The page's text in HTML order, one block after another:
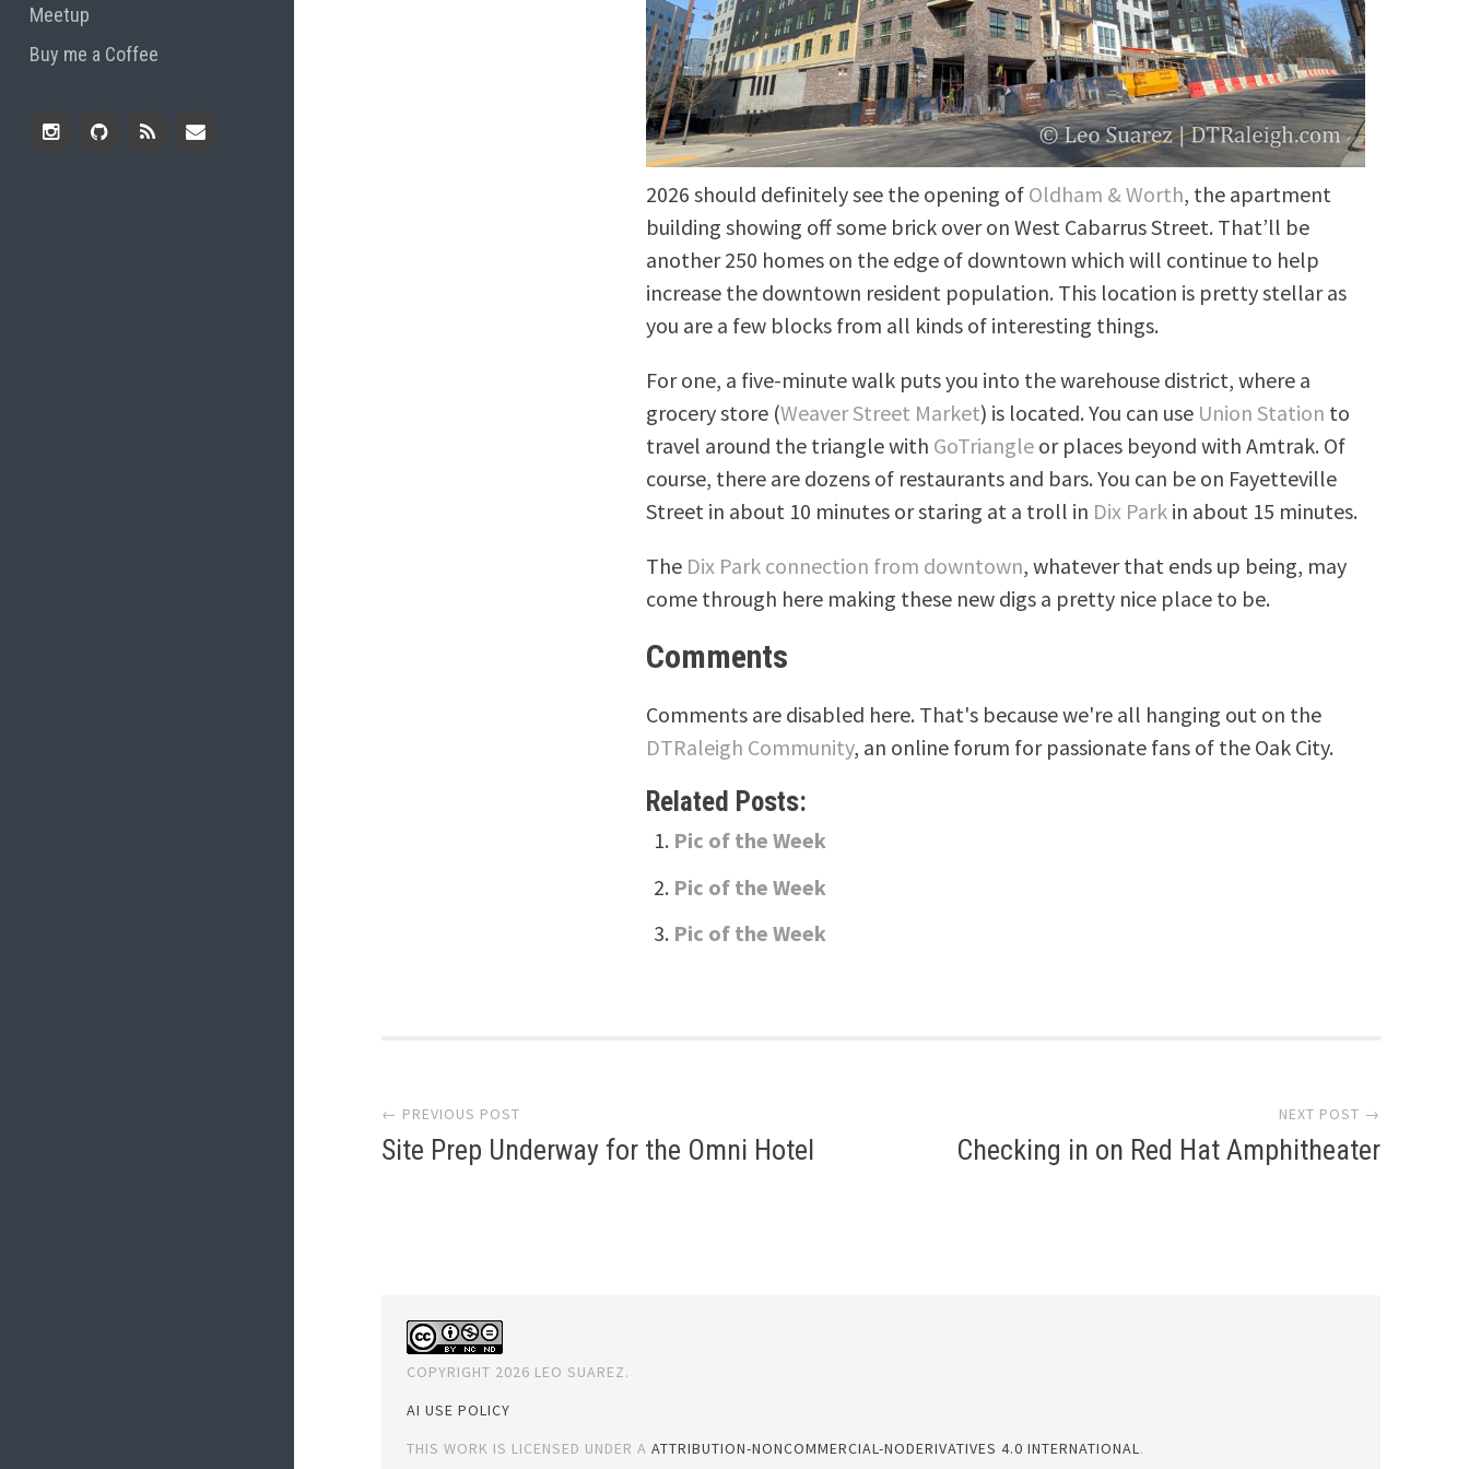
Meetup
Buy me a Coffee
2026 should definitely see the opening of Oldham & Worth, the apartment
building showing off some brick over on West Cabarrus Street. That’ll be
another 250 homes on the edge of downtown which will continue to help
increase the downtown resident population. This location is pretty stellar as
you are a few blocks from all kinds of interesting things.
For one, a five-minute walk puts you into the warehouse district, where a
grocery store (Weaver Street Market) is located. You can use Union Station to
travel around the triangle with GoTriangle or places beyond with Amtrak. Of
course, there are dozens of restaurants and bars. You can be on Fayetteville
Street in about 10 minutes or staring at a troll in Dix Park in about 15 minutes.
The Dix Park connection from downtown, whatever that ends up being, may
come through here making these new digs a pretty nice place to be.
Comments
Comments are disabled here. That's because we're all hanging out on the
DTRaleigh Community, an online forum for passionate fans of the Oak City.
Related Posts:
Pic of the Week
Pic of the Week
Pic of the Week
navigation
← PREVIOUS POST
Site Prep Underway for the Omni Hotel
NEXT POST →
Checking in on Red Hat Amphitheater
COPYRIGHT 2026 LEO SUAREZ.
AI USE POLICY
THIS WORK IS LICENSED UNDER AATTRIBUTION-NONCOMMERCIAL-NODERIVATIVES 4.0 INTERNATIONAL.